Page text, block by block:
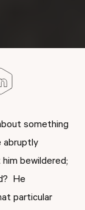
something
abruptly
bewildered;
He
particular